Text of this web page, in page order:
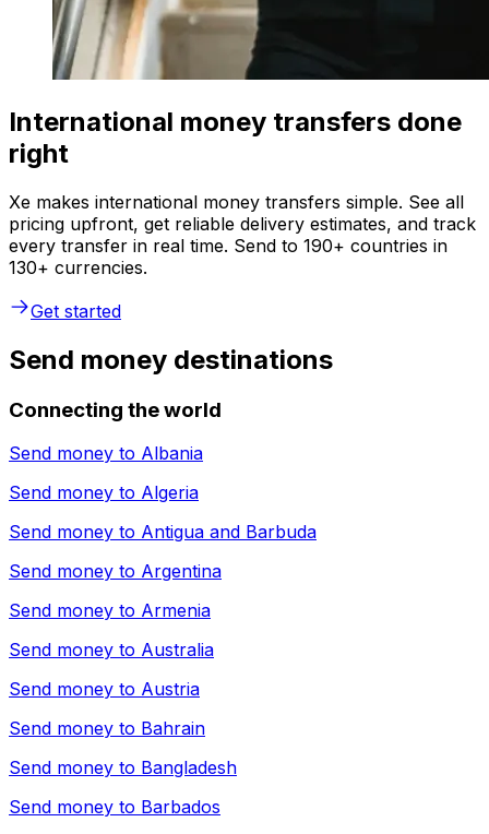
International money transfers done
right
Xe makes international money transfers simple. See all
pricing upfront, get reliable delivery estimates, and track
every transfer in real time. Send to 190+ countries in
130+ currencies.
Get started
Send money destinations
Connecting the world
Send money to Albania
Send money to Algeria
Send money to Antigua and Barbuda
Send money to Argentina
Send money to Armenia
Send money to Australia
Send money to Austria
Send money to Bahrain
Send money to Bangladesh
Send money to Barbados